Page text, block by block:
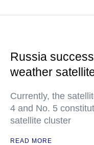
Russia
weather
Currently, the
4 and No. 5
satellite cluster
READ MORE